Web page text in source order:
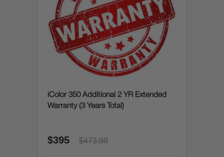
iColor 350 Additional 2 YR Extended
Warranty (3 Years Total)
$395 $473.99